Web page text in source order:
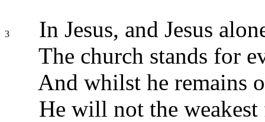
3
In Jesus, and Jesus
The church stands for
And whilst he remains
He will not the weakest